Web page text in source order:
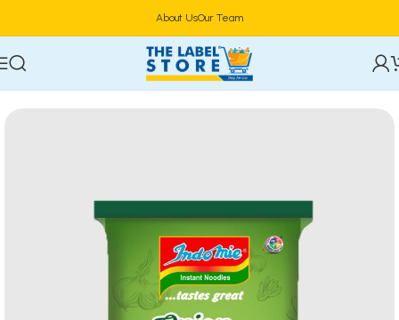
About UsOur Team
Home Food & Beverages Groceries